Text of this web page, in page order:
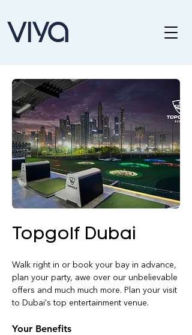
Topgolf Dubai
Walk right in or book your bay in advance,
plan your party, awe over our unbelievable
offers and much much more. Plan your visit
to Dubai's top entertainment venue.
Your Benefits